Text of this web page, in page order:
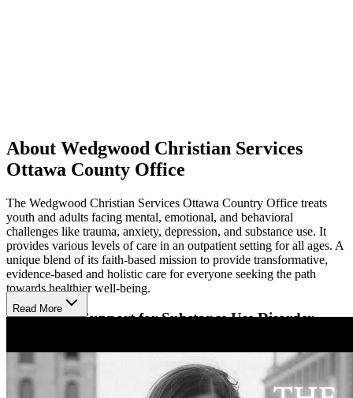
About Wedgwood Christian Services
Ottawa County Office
The Wedgwood Christian Services Ottawa Country Office treats
youth and adults facing mental, emotional, and behavioral
challenges like trauma, anxiety, depression, and substance use. It
provides various levels of care in an outpatient setting for all ages. A
unique blend of its faith-based mission to provide transformative,
evidence-based and holistic care for everyone seeking the path
towards healthier well-being.
Specialized Support for Substance Use Disorder
(SUD), with client-centered support for those struggling with drug
addiction. It uses an experiential and strengths-based approach
founded on motivational interviewing (MI) to guide recovering
Read More